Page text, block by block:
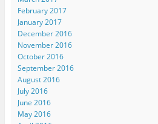
February 2017
January 2017
December 2016
November 2016
October 2016
September 2016
August 2016
July 2016
June 2016
May 2016